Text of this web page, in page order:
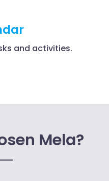
and activities.
Mela?